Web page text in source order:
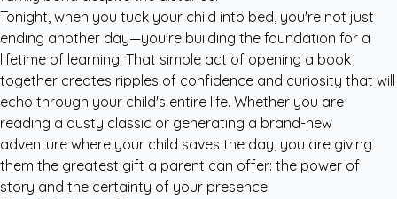
Tonight, when you tuck your child into bed, you're not just
ending another day—you're building the foundation for a
lifetime of learning. That simple act of opening a book
together creates ripples of confidence and curiosity that will
echo through your child's entire life. Whether you are
reading a dusty classic or generating a brand-new
adventure where your child saves the day, you are giving
them the greatest gift a parent can offer: the power of
story and the certainty of your presence.